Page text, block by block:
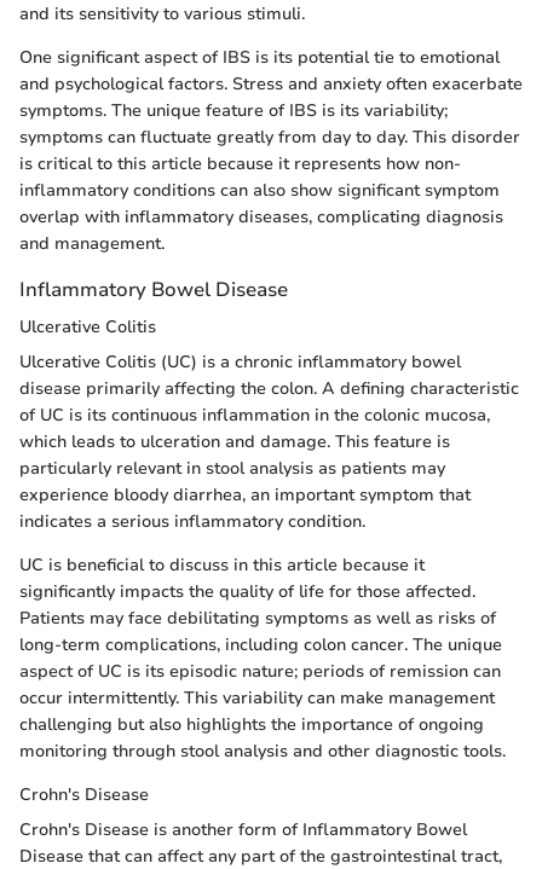
and its sensitivity to various stimuli.
One significant aspect of IBS is its potential tie to emotional
and psychological factors. Stress and anxiety often exacerbate
symptoms. The unique feature of IBS is its variability;
symptoms can fluctuate greatly from day to day. This disorder
is critical to this article because it represents how non-
inflammatory conditions can also show significant symptom
overlap with inflammatory diseases, complicating diagnosis
and management.
Inflammatory Bowel Disease
Ulcerative Colitis
Ulcerative Colitis (UC) is a chronic inflammatory bowel
disease primarily affecting the colon. A defining characteristic
of UC is its continuous inflammation in the colonic mucosa,
which leads to ulceration and damage. This feature is
particularly relevant in stool analysis as patients may
experience bloody diarrhea, an important symptom that
indicates a serious inflammatory condition.
UC is beneficial to discuss in this article because it
significantly impacts the quality of life for those affected.
Patients may face debilitating symptoms as well as risks of
long-term complications, including colon cancer. The unique
aspect of UC is its episodic nature; periods of remission can
occur intermittently. This variability can make management
challenging but also highlights the importance of ongoing
monitoring through stool analysis and other diagnostic tools.
Crohn's Disease
Crohn's Disease is another form of Inflammatory Bowel
Disease that can affect any part of the gastrointestinal tract,